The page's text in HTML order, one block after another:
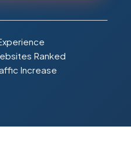
Ranked
Increase